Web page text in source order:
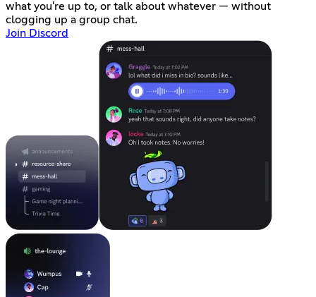
what you're up to, or talk about whatever — without
clogging up a group chat.
Join Discord